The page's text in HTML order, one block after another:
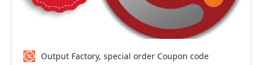
Output Factory, special order Coupon code